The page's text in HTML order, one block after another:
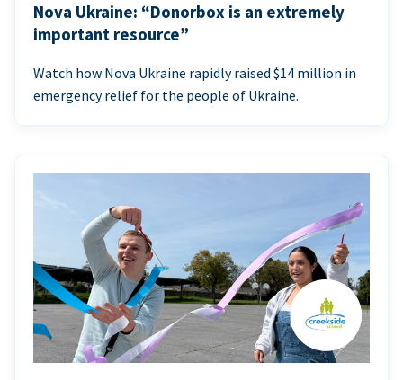
Nova Ukraine: “Donorbox is an extremely
important resource”
Watch how Nova Ukraine rapidly raised $14 million in
emergency relief for the people of Ukraine.